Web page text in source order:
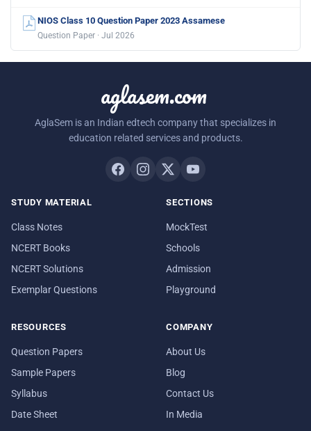
NIOS Class 10 Question Paper 2023 Assamese
Question Paper · Jul 2026
aglasem.com
AglaSem is an Indian edtech company that specializes in
education related services and products.
STUDY MATERIAL
Class Notes
NCERT Books
NCERT Solutions
Exemplar Questions
SECTIONS
MockTest
Schools
Admission
Playground
RESOURCES
Question Papers
Sample Papers
Syllabus
Date Sheet
COMPANY
About Us
Blog
Contact Us
In Media